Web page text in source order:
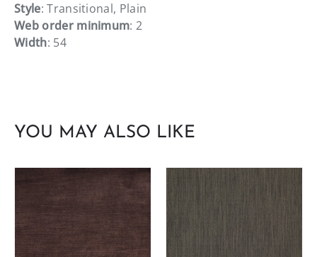
Style: Transitional, Plain
Web order minimum: 2
Width: 54
YOU MAY ALSO LIKE